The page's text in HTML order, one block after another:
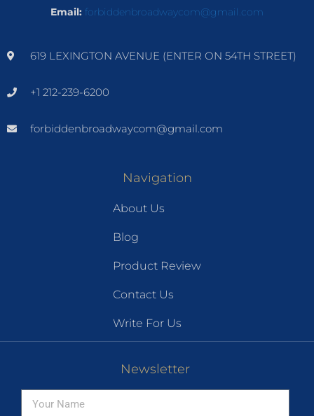
Email: forbiddenbroadwaycom@gmail.com
619 LEXINGTON AVENUE (ENTER ON 54TH STREET)
+1 212-239-6200
forbiddenbroadwaycom@gmail.com
Navigation
About Us
Blog
Product Review
Contact Us
Write For Us
Newsletter